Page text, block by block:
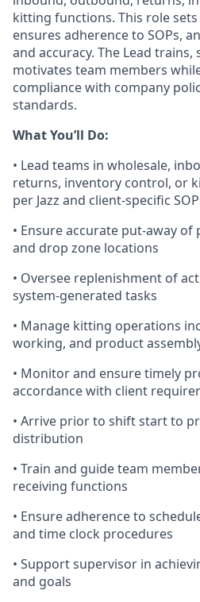
kitting functions. This role
ensures adherence to SOPs,
and accuracy. The Lead trains,
motivates team members
compliance with company
standards.
WhatYou’ll Do:
• Lead teams in wholesale,
returns, inventory control, or
per Jazz and client-specific
• Ensureaccurate put-away of
and drop zone locations
• Oversee replenishment of
system-generated tasks
• Manage kitting operations
working, and product
• Monitorand ensuretimely
accordance with client
• Arrive prior to shift start to
distribution
• Train and guideteam
receiving functions
• Ensure adherence to
and time clock procedures
• Support supervisor in
and goals